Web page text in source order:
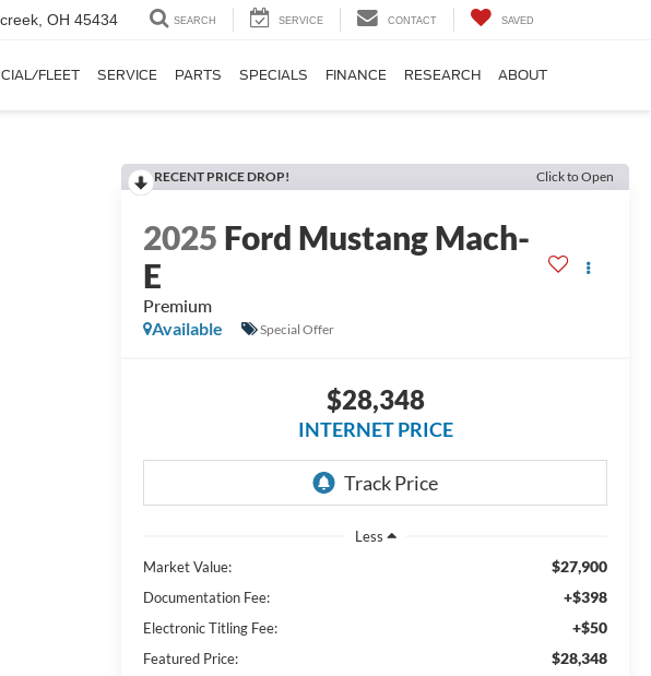
OH 45434 SEARCH SERVICE CONTACT SAVED
FLEET SERVICE PARTS SPECIALS FINANCE RESEARCH ABOUT
RECENT PRICE DROP! Click to Open
2025 Ford Mustang Mach-
E
Premium
Available
Special Offer
$28,348
INTERNET PRICE
Less
Market Value:
$27,900
Documentation Fee: +$398
Electronic Titling Fee: +$50
Featured Price: $28,348